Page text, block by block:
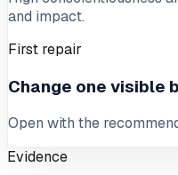
and impact.
First repair
Change one visible
Open with the
Evidence